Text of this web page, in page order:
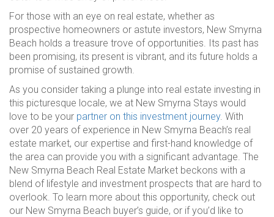
For those with an eye on real estate, whether as
prospective homeowners or astute investors, New Smyrna
Beach holds a treasure trove of opportunities. Its past has
been promising, its present is vibrant, and its future holds a
promise of sustained growth.
As you consider taking a plunge into real estate investing in
this picturesque locale, we at New Smyrna Stays would
love to be your partner on this investment journey. With
over 20 years of experience in New Smyrna Beach’s real
estate market, our expertise and first-hand knowledge of
the area can provide you with a significant advantage. The
New Smyrna Beach Real Estate Market beckons with a
blend of lifestyle and investment prospects that are hard to
overlook. To learn more about this opportunity, check out
our New Smyrna Beach buyer’s guide, or if you’d like to